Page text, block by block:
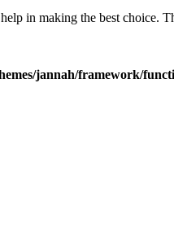
in making the best choice.
jannah/framework/